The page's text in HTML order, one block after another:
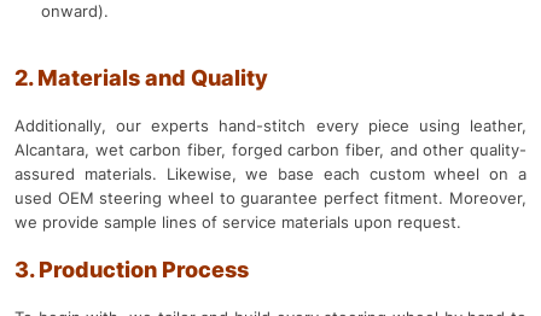
onward).
2. Materials and Quality
Additionally, our experts hand-stitch every piece using leather,
Alcantara, wet carbon fiber, forged carbon fiber, and other quality-
assured materials. Likewise, we base each custom wheel on a
used OEM steering wheel to guarantee perfect fitment. Moreover,
we provide sample lines of service materials upon request.
3. Production Process